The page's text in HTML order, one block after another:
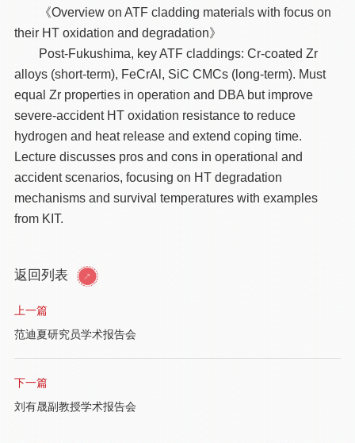
《Overview on ATF cladding materials with focus on
their HT oxidation and degradation》
Post-Fukushima, key ATF claddings: Cr-coated Zr
alloys (short-term), FeCrAl, SiC CMCs (long-term). Must
equal Zr properties in operation and DBA but improve
severe-accident HT oxidation resistance to reduce
hydrogen and heat release and extend coping time.
Lecture discusses pros and cons in operational and
accident scenarios, focusing on HT degradation
mechanisms and survival temperatures with examples
from KIT.
返回列表
上一篇
范迪夏研究员学术报告会
下一篇
刘有晟副教授学术报告会